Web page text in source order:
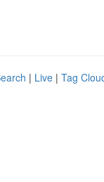
| Live | Tag